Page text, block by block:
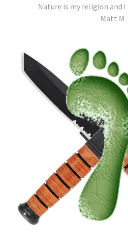
Nature is my religion and
- Matt M